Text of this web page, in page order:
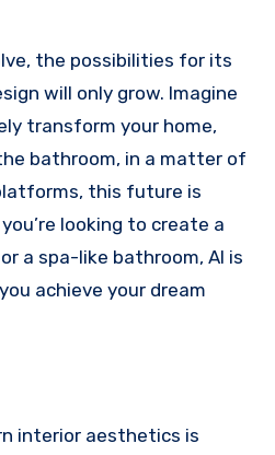
the possibilities for its
will only grow. Imagine
transform your home,
bathroom, in a matter of
this future is
looking to create a
a spa-like bathroom, AI is
achieve your dream
interior aesthetics is